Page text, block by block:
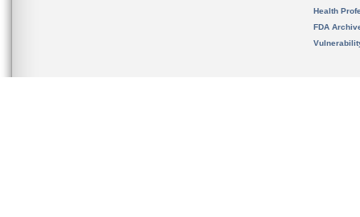
Health
FDA